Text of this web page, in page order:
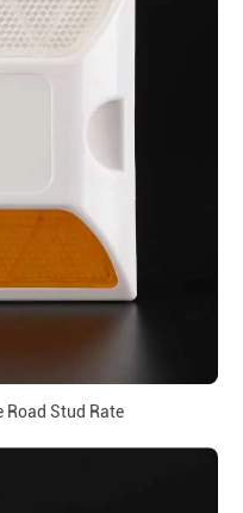
Road Stud Rate